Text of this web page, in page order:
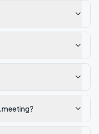
meeting?